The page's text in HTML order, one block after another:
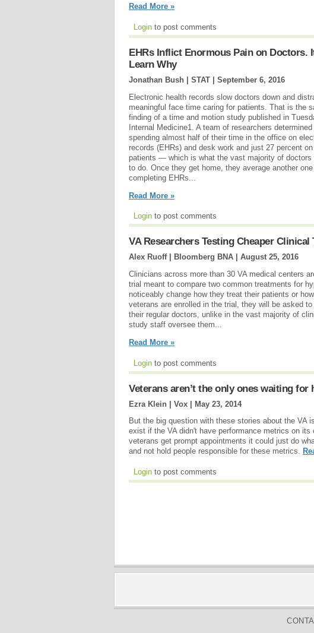
Read More »
Login to post comments
EHRs Inflict Enormous Pain on Doctors.
Learn Why
Jonathan Bush | STAT | September 6, 2016
Electronic health records slow doctors down and
meaningful face time caring for patients. That is the
finding of a time and motion study published in
Internal Medicine1. A team of researchers
spending almost half of their time in the office on
records (EHRs) and desk work and just 27 percent
patients — which is what the vast majority of doctors
to do. Once they get home, they average another
completing EHRs...
Read More »
Login to post comments
VA Researchers Testing Cheaper Clinical
Alex Ruoff | Bloomberg BNA | August 25, 2016
Clinicians across more than 30 VA medical centers
trial meant to compare two common treatments for
noticeably change how they treat their patients or
veterans are enrolled in the trial, they will be asked
their regular doctors, unlike in the vast majority of
study staff oversee them...
Read More »
Login to post comments
Veterans aren’t the only ones waiting for
Ezra Klein | Vox | May 23, 2014
But the big question with these stories about the VA
exist if the VA didn't have performance metrics on
veterans get prompt appointments it could just do
and not hold people responsible for these metrics.
Login to post comments